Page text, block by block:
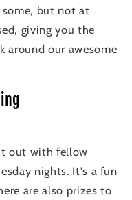
but not at
giving you the
around our awesome
out with fellow
nights. It's a fun
are also prizes to